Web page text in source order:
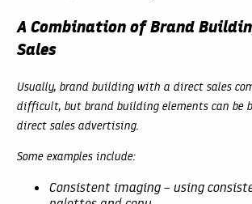
A Combination of Brand
Sales
Usually, brand building with a direct sales
difficult, but brand building elements can be
direct sales advertising.
Some examples include:
Consistent imaging – using